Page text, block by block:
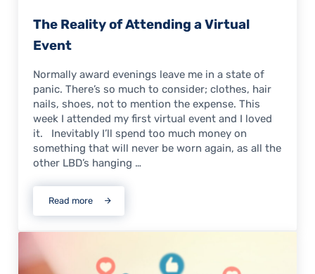
The Reality of Attending a Virtual
Event
Normally award evenings leave me in a state of
panic. There’s so much to consider; clothes, hair
nails, shoes, not to mention the expense. This
week I attended my first virtual event and I loved
it. Inevitably I’ll spend too much money on
something that will never be worn again, as all the
other LBD’s hanging …
Read moreThe Reality of Attending a Virtual Event